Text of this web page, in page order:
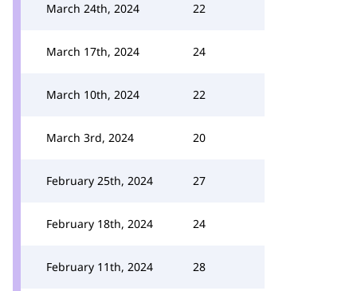
March 24th, 2024 22
March 17th, 2024 24
March 10th, 2024 22
March 3rd, 2024 20
February 25th, 2024 27
February 18th, 2024 24
February 11th, 2024 28